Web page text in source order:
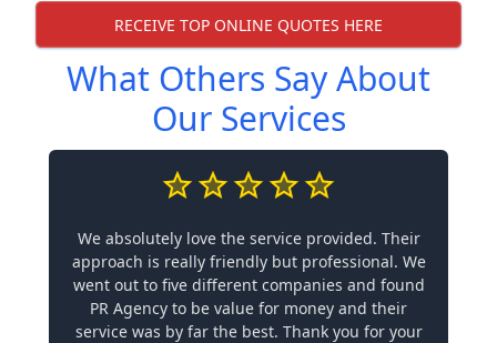
RECEIVE TOP ONLINE QUOTES HERE
What Others Say About
Our Services
We absolutely love the service provided. Their
approach is really friendly but professional. We
went out to five different companies and found
PR Agency to be value for money and their
service was by far the best. Thank you for your